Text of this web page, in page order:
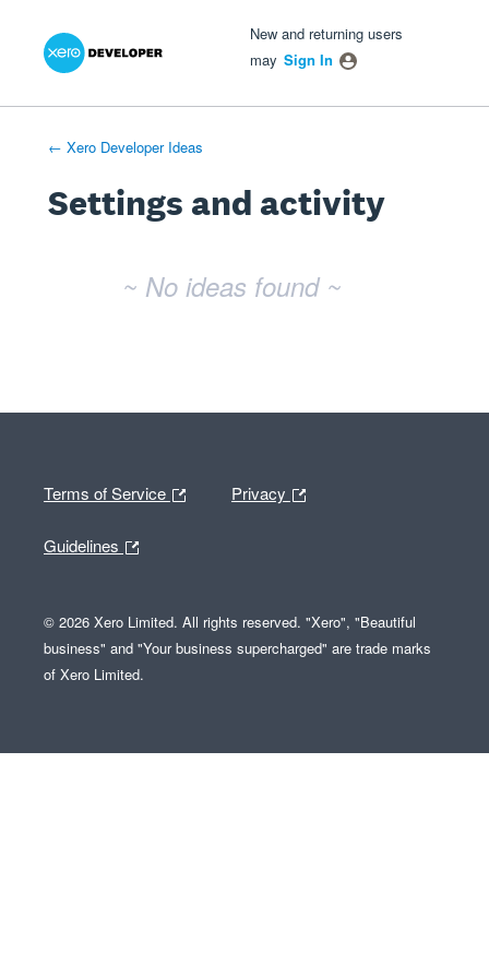
New and returning users
may Sign In
← Xero Developer Ideas
Settings and activity
~ No ideas found ~
Terms of Service Privacy
Guidelines
© 2026 Xero Limited. All rights reserved. "Xero", "Beautiful
business" and "Your business supercharged" are trade marks
of Xero Limited.